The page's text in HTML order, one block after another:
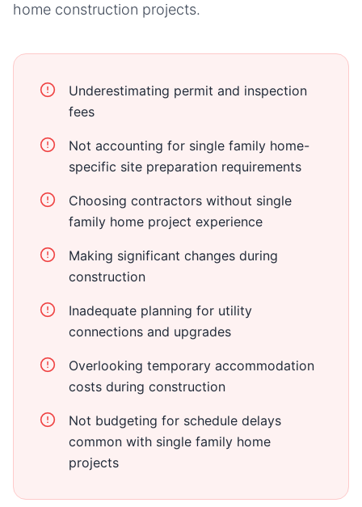
home construction projects.
Underestimating permit and inspection
fees
Not accounting for single family home-
specific site preparation requirements
Choosing contractors without single
family home project experience
Making significant changes during
construction
Inadequate planning for utility
connections and upgrades
Overlooking temporary accommodation
costs during construction
Not budgeting for schedule delays
common with single family home
projects